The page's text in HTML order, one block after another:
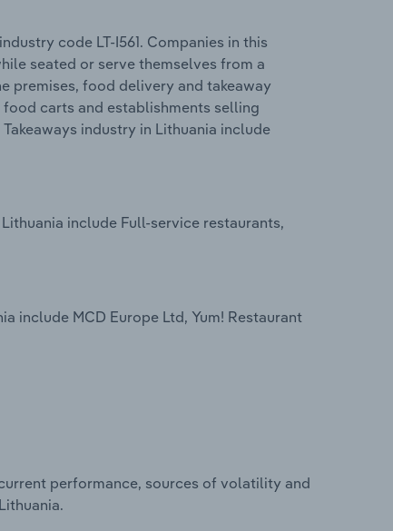
code LT-I561. Companies in this
seated or serve themselves from a
premises, food delivery and takeaway
carts and establishments selling
industry in Lithuania include
include Full-service restaurants,
include MCD Europe Ltd, Yum! Restaurant
performance, sources of volatility and